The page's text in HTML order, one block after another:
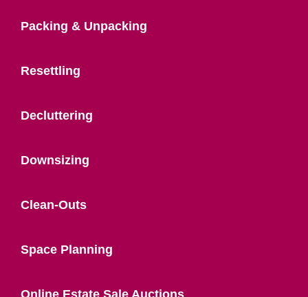
Packing & Unpacking
Resettling
Decluttering
Downsizing
Clean-Outs
Space Planning
Online Estate Sale Auctions